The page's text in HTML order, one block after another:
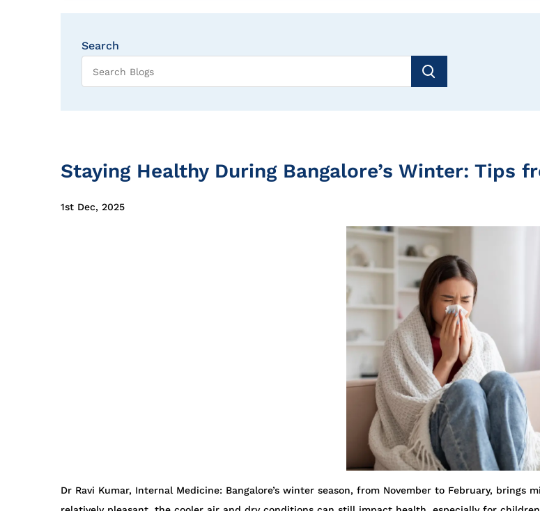
Search
Staying Healthy During Bangalore’s Winter: Tips
1st Dec, 2025
Dr Ravi Kumar, Internal Medicine: Bangalore’s winter season, from November to February,